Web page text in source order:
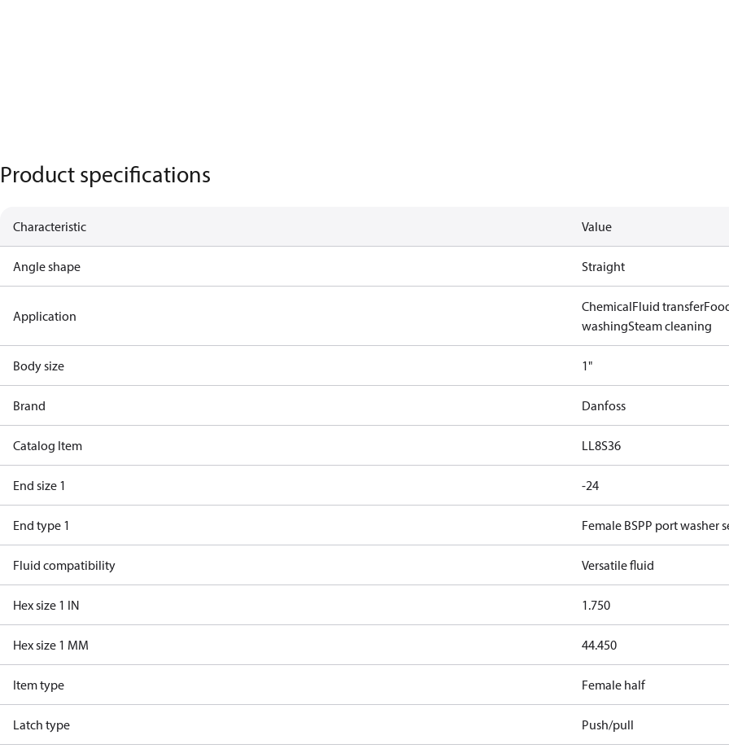
Product specifications
Characteristic Value
Angle shape Straight
Application
ChemicalFluid transfer
washingSteam cleaning
Body size 1"
Brand Danfoss
Catalog Item LL8S36
End size 1 -24
End type 1 Female BSPP port washer
Fluid compatibility Versatile fluid
Hex size 1 IN 1.750
Hex size 1 MM 44.450
Item type Female half
Latch type Push/pull